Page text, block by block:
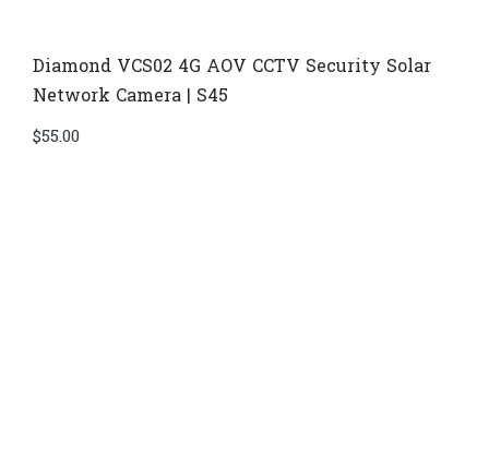
Diamond VCS02 4G AOV CCTV Security Solar
Network Camera | S45
$55.00